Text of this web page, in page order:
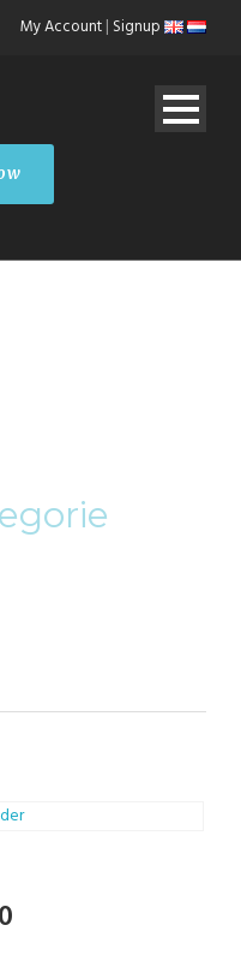
My Account| Signup